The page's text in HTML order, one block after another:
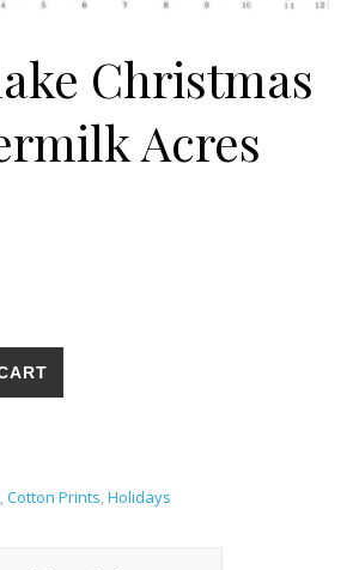
Christmas
Acres
At Buttermilk Acres 08BK quantity
,Cotton Prints,Holidays